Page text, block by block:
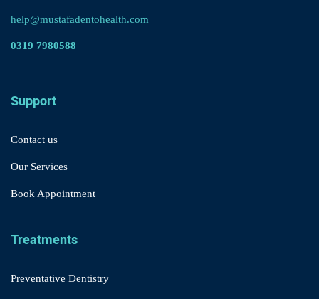
help@mustafadentohealth.com
0319 7980588
Support
Contact us
Our Services
Book Appointment
Treatments
Preventative Dentistry